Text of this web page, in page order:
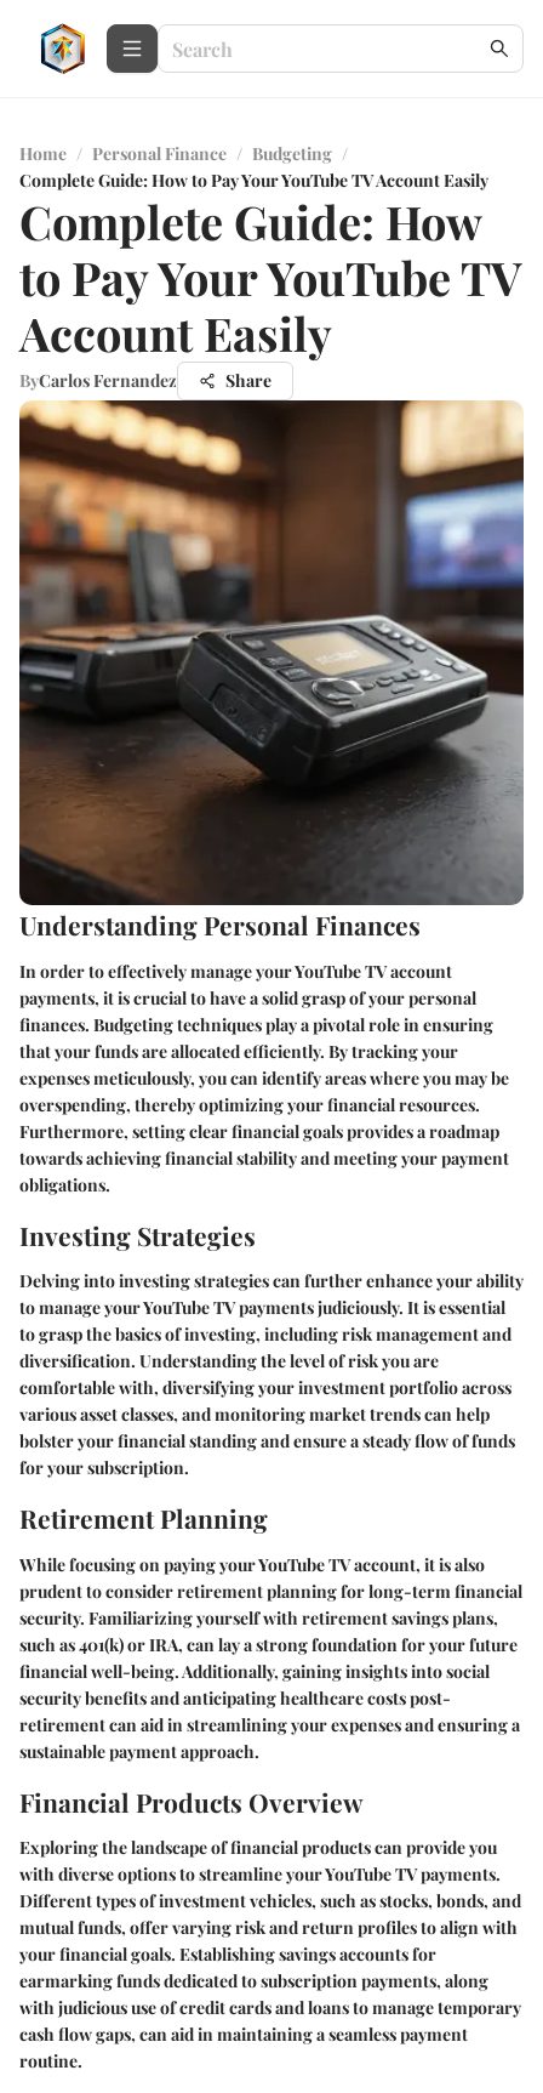
Home / Personal Finance / Budgeting /
Complete Guide: How to Pay Your YouTube TV Account Easily
Complete Guide: How
to Pay Your YouTube TV
Account Easily
ByCarlos Fernandez Share
Understanding Personal Finances
In order to effectively manage your YouTube TV account
payments, it is crucial to have a solid grasp of your personal
finances. Budgeting techniques play a pivotal role in ensuring
that your funds are allocated efficiently. By tracking your
expenses meticulously, you can identify areas where you may be
overspending, thereby optimizing your financial resources.
Furthermore, setting clear financial goals provides a roadmap
towards achieving financial stability and meeting your payment
obligations.
Investing Strategies
Delving into investing strategies can further enhance your ability
to manage your YouTube TV payments judiciously. It is essential
to grasp the basics of investing, including risk management and
diversification. Understanding the level of risk you are
comfortable with, diversifying your investment portfolio across
various asset classes, and monitoring market trends can help
bolster your financial standing and ensure a steady flow of funds
for your subscription.
Retirement Planning
While focusing on paying your YouTube TV account, it is also
prudent to consider retirement planning for long-term financial
security. Familiarizing yourself with retirement savings plans,
such as 401(k) or IRA, can lay a strong foundation for your future
financial well-being. Additionally, gaining insights into social
security benefits and anticipating healthcare costs post-
retirement can aid in streamlining your expenses and ensuring a
sustainable payment approach.
Financial Products Overview
Exploring the landscape of financial products can provide you
with diverse options to streamline your YouTube TV payments.
Different types of investment vehicles, such as stocks, bonds, and
mutual funds, offer varying risk and return profiles to align with
your financial goals. Establishing savings accounts for
earmarking funds dedicated to subscription payments, along
with judicious use of credit cards and loans to manage temporary
cash flow gaps, can aid in maintaining a seamless payment
routine.